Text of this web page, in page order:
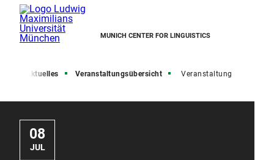
MUNICH CENTER FOR LINGUISTICS
Aktuelles Veranstaltungsübersicht Veranstaltung
08
JUL